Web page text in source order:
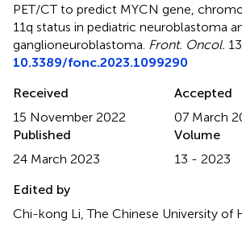
PET/CT to predict MYCN gene,
11q status in pediatric neuroblastoma
ganglioneuroblastoma Front. Oncol.
10.3389/fonc.2023.1099290
Received
15 November 2022
Accepted
07 March
Published
24 March 2023
Volume
13 - 2023
Edited by
Chi-kong Li, The Chinese University of